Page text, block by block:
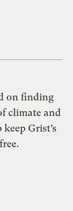
on finding
climate and
Grist’s